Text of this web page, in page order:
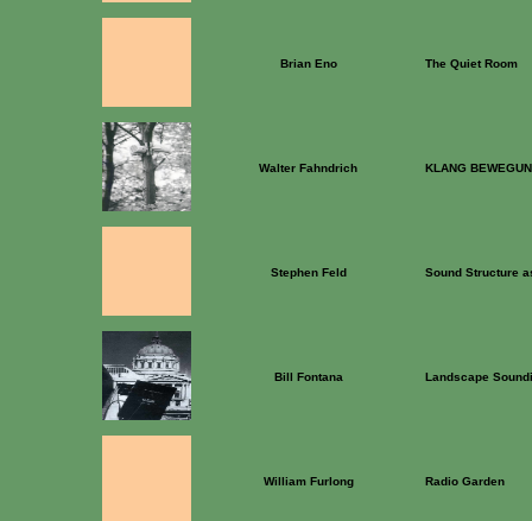
Brian Eno The Quiet Room
Walter Fahndrich KLANG
Stephen Feld Sound Structure
Bill Fontana Landscape
William Furlong Radio Garden